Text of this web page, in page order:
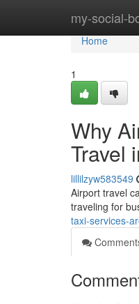
my-social-
Home
Home
1
Why
Travel
lillilzyw583549
Airport travel
traveling for
taxi-services-